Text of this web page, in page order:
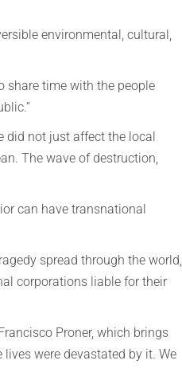
environmental, cultural,
share time with the people
did not just affect the local
The wave of destruction,
can have transnational
spread through the world,
corporations liable for their
Proner, which brings
were devastated by it. We